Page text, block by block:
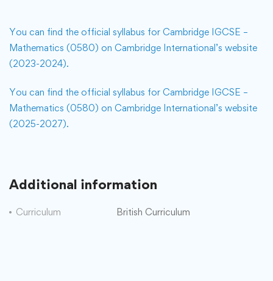
You can find the official syllabus for Cambridge IGCSE –
Mathematics (0580) on Cambridge International’s website
(2023-2024).
You can find the official syllabus for Cambridge IGCSE –
Mathematics (0580) on Cambridge International’s website
(2025-2027).
Additional information
Curriculum British Curriculum